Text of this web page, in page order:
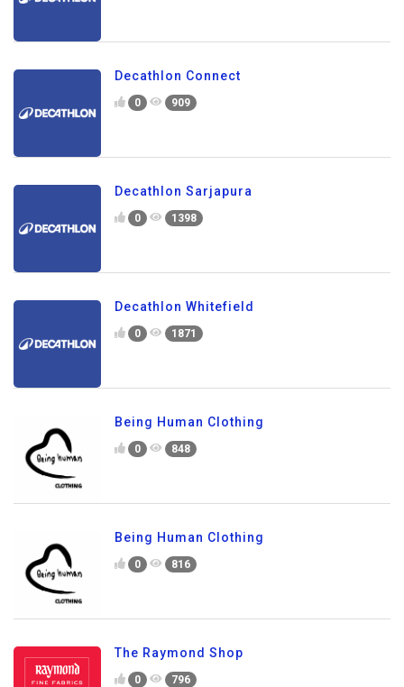
Decathlon Connect
0 909
Decathlon Sarjapura
0 1398
Decathlon Whitefield
0 1871
Being Human Clothing
0 848
Being Human Clothing
0 816
The Raymond Shop
0 796